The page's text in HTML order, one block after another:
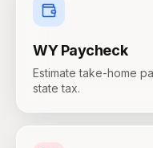
WY Paycheck
Estimate take-home
state tax.